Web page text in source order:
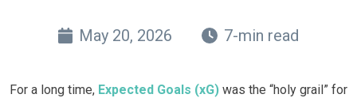
May 20, 2026 7-min read
For a long time, Expected Goals (xG) was the “holy grail” for